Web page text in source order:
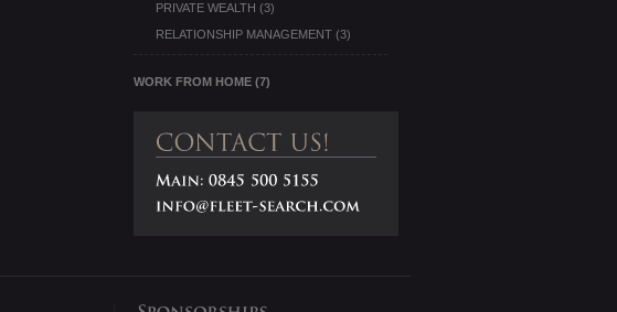
PRIVATE WEALTH (3)
RELATIONSHIP MANAGEMENT(3)
WORK FROM HOME(7)